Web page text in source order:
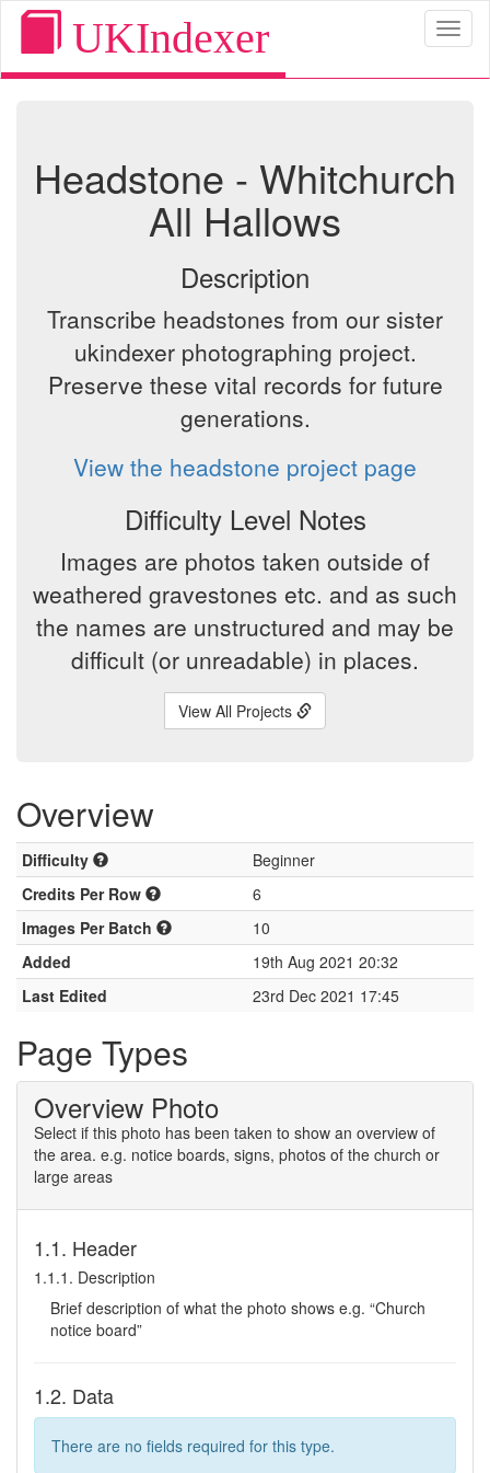
UKIndexer
Headstone - Whitchurch
All Hallows
Description
Transcribe headstones from our sister
ukindexer photographing project.
Preserve these vital records for future
generations.
View the headstone project page
Difficulty Level Notes
Images are photos taken outside of
weathered gravestones etc. and as such
the names are unstructured and may be
difficult (or unreadable) in places.
View All Projects
Overview
Difficulty
Beginner
Credits Per Row
6
Images Per Batch
10
Added
19th Aug 2021 20:32
Last Edited
23rd Dec 2021 17:45
Page Types
Overview Photo
Select if this photo has been taken to show an overview of
the area. e.g. notice boards, signs, photos of the church or
large areas
1.1. Header
1.1.1. Description
Brief description of what the photo shows e.g. “Church
notice board”
1.2. Data
There are no fields required for this type.